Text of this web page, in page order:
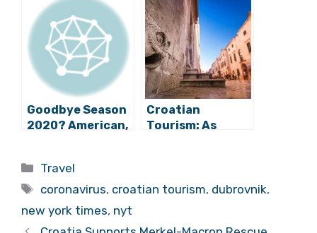
Destinations for
Summer
Hours in
Dubrovnik
Goodbye Season
2020? American,
2021, Eurowings
Cuts Fleet
Croatian
Tourism: As
Categories
Travel
Tags
coronavirus, croatian tourism, dubrovnik,
new york times, nyt